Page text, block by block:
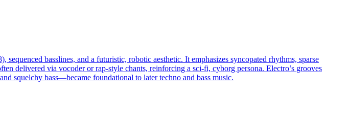
basslines, and a futuristic, robotic aesthetic. It emphasizes syncopated rhythms, sparse
delivered via vocoder or rap-style chants, reinforcing a sci‑fi, cyborg persona. Electro’s grooves
squelchy bass—became foundational to later techno and bass music.